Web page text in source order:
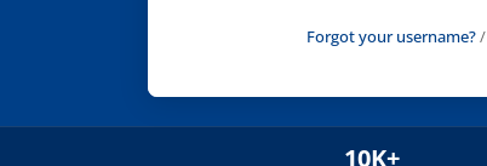
Forgot your username?/
10K+